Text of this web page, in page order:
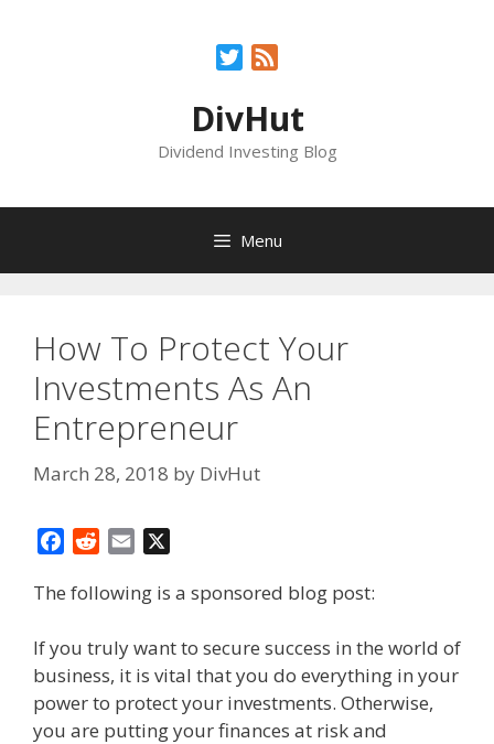
Twitter
DivHut
Dividend Investing Blog
Menu
How To Protect Your
Investments As An
Entrepreneur
March 28, 2018 by DivHut
c
b
o
o
k
d
i
t
a
l
The following is a sponsored blog post:
If you truly want to secure success in the world of
business, it is vital that you do everything in your
power to protect your investments. Otherwise,
you are putting your finances at risk and